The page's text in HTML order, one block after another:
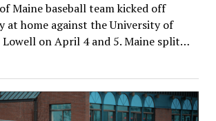
Maine baseball team kicked off
at home against the University of
Lowell on April 4 and 5. Maine split…